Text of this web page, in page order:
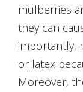
mulberries
they can
importantly,
or latex
Moreover,